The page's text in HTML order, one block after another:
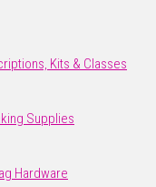
Kits & Classes
Supplies
Hardware